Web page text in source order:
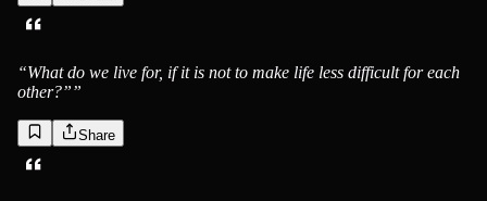
“What do we live for, if it is not to make life less difficult for each
other?””
Share